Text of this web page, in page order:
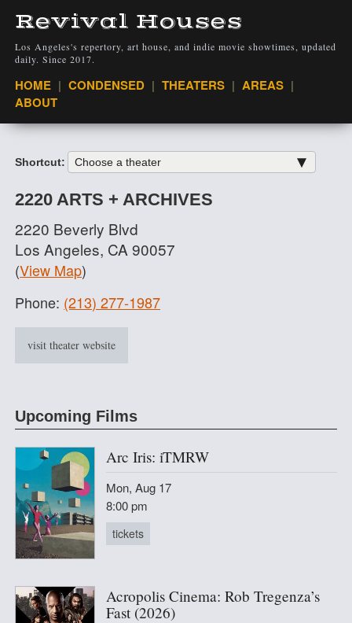
Revival Houses
Los Angeles's repertory, art house, and indie movie showtimes, updated
daily. Since 2017.
HOME CONDENSEDVIEWTHEATERS
AREAS
ABOUT
Shortcut:
2220 ARTS + ARCHIVES
2220 Beverly Blvd
Los Angeles, CA 90057
(View Map)
Phone: (213) 277-1987
visit theater website
Upcoming Filmsat 2220 Arts + Archives
Arc Iris: iTMRW
Mon, Aug 17
8:00 pm
tickets
Acropolis Cinema: Rob Tregenza’s
Fast (2026)